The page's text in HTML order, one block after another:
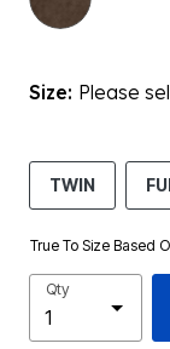
Size: Please
TWIN
True To Size Based
Qty